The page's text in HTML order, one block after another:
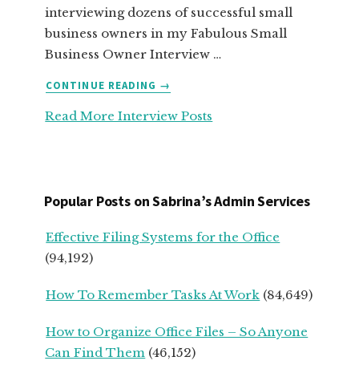
interviewing dozens of successful small
business owners in my Fabulous Small
Business Owner Interview …
CONTINUE READING
ABOUT
ADVICE
UPS
SEASONED
OWNERS
→
Read More Interview Posts
Popular Posts on Sabrina’s Admin Services
Effective Filing Systems for the Office
(94,192)
How To Remember Tasks At Work (84,649)
How to Organize Office Files – So Anyone
Can Find Them (46,152)